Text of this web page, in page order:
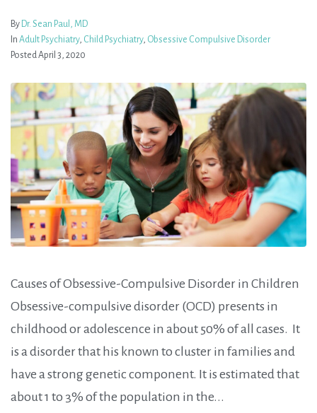
By Dr. Sean Paul, MD
In Adult Psychiatry, Child Psychiatry, Obsessive Compulsive Disorder
PostedApril 3, 2020
Causes of Obsessive-Compulsive Disorder in Children
Obsessive-compulsive disorder (OCD) presents in
childhood or adolescence in about 50% of all cases. It
is a disorder that his known to cluster in families and
have a strong genetic component. It is estimated that
about 1 to 3% of the population in the...